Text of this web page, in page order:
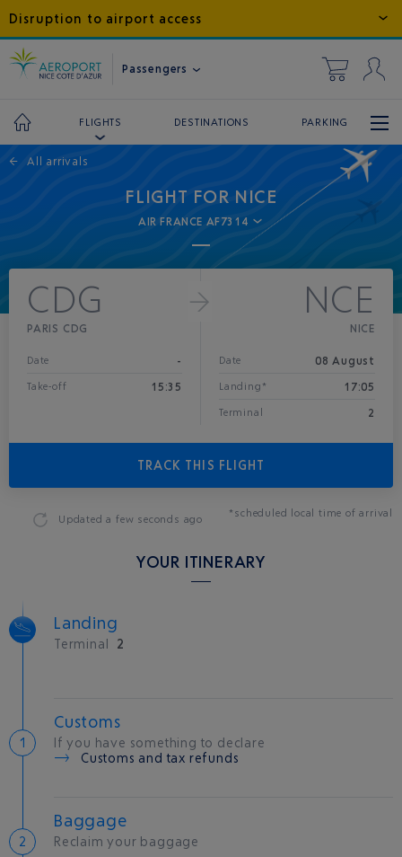
Disruption to airport access
Passengers
FLIGHTS DESTINATIONS PARKING
← All arrivals
FLIGHT FOR NICE
AIR FRANCE AF7314
CDG
PARIS CDG
Date -
Take-off 15:35
NCE
NICE
Date 08 August
Landing* 17:05
Terminal 2
TRACK THIS FLIGHT
Updateda few seconds ago *scheduled local time of arrival
YOUR ITINERARY
Landing
Terminal 2
Customs
If you have something to declare
Customs and tax refunds
Baggage
Reclaim your baggage